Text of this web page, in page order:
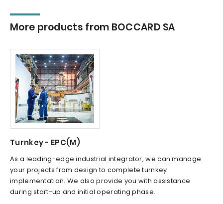
More products from BOCCARD SA
Turnkey - EPC(M)
As a leading-edge industrial integrator, we can manage
your projects from design to complete turnkey
implementation. We also provide you with assistance
during start-up and initial operating phase.